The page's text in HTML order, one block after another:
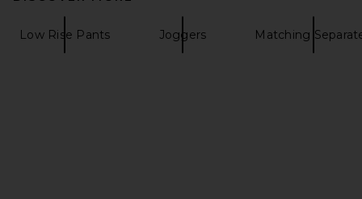
Low Rise Pants Joggers Matching